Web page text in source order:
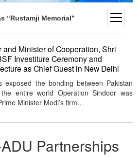
open
menu
“Rustamji Memorial”
and Minister of Cooperation, Shri
Investiture Ceremony and
as Chief Guest in New Delhi
exposed the bonding between Pakistan
entire world Operation Sindoor was
Minister Modi’s firm…
Partnerships